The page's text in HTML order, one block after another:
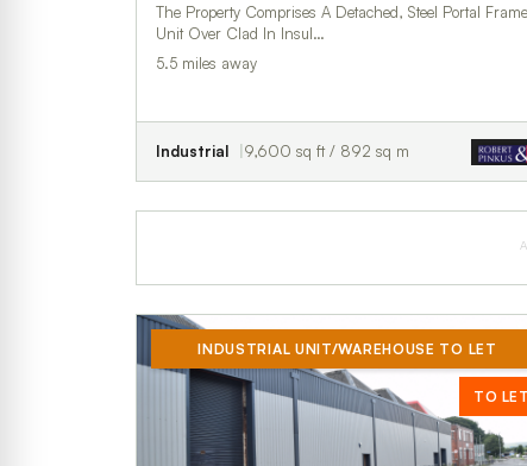
The Property Comprises A Detached, Steel Portal Frame
Unit Over Clad In Insul…
5.5 miles away
Industrial 9,600 sq ft / 892 sq m
INDUSTRIAL UNIT/WAREHOUSE TO LET
TO LET